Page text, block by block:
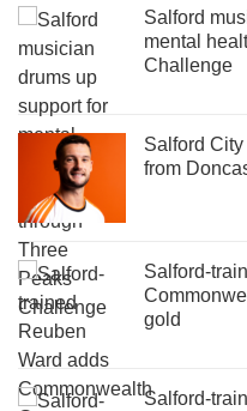
Salford
mental
Challenge
Salford
from
Salford-
gold
Salford-